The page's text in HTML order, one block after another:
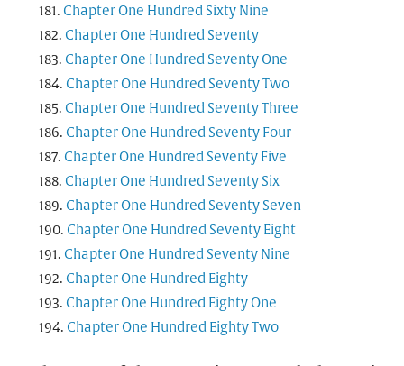
Chapter One Hundred Sixty Nine
Chapter One Hundred Seventy
Chapter One Hundred Seventy One
Chapter One Hundred Seventy Two
Chapter One Hundred Seventy Three
Chapter One Hundred Seventy Four
Chapter One Hundred Seventy Five
Chapter One Hundred Seventy Six
Chapter One Hundred Seventy Seven
Chapter One Hundred Seventy Eight
Chapter One Hundred Seventy Nine
Chapter One Hundred Eighty
Chapter One Hundred Eighty One
Chapter One Hundred Eighty Two